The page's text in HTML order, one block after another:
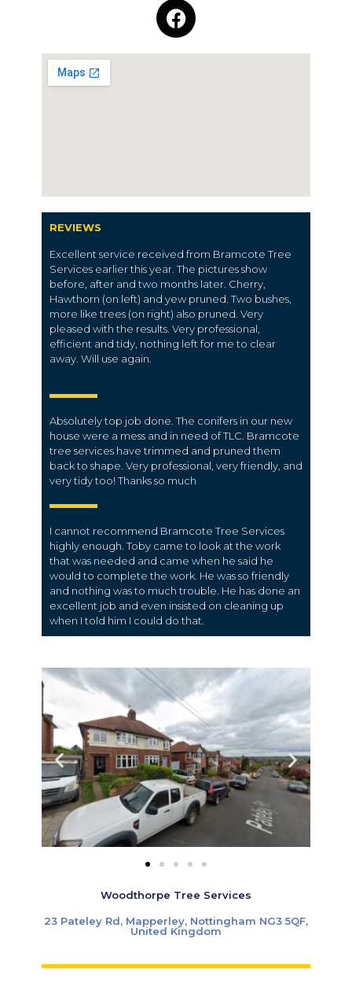
REVIEWS
Excellent service received from Bramcote Tree
Services earlier this year. The pictures show
before, after and two months later. Cherry,
Hawthorn (on left) and yew pruned. Two bushes,
more like trees (on right) also pruned. Very
pleased with the results. Very professional,
efficient and tidy, nothing left for me to clear
away. Will use again.
Absolutely top job done. The conifers in our new
house were a mess and in need of TLC. Bramcote
tree services have trimmed and pruned them
back to shape. Very professional, very friendly, and
very tidy too! Thanks so much
I cannot recommend Bramcote Tree Services
highly enough. Toby came to look at the work
that was needed and came when he said he
would to complete the work. He was so friendly
and nothing was to much trouble. He has done an
excellent job and even insisted on cleaning up
when I told him I could do that.
Woodthorpe Tree Services
23 Pateley Rd, Mapperley, Nottingham NG3 5QF,
United Kingdom